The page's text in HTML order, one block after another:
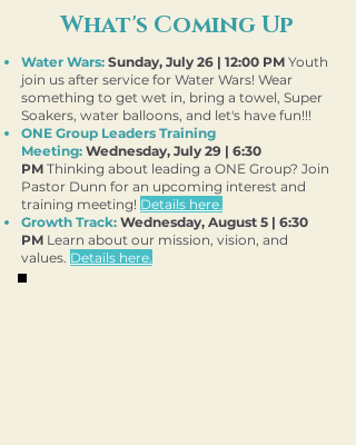
What's Coming Up
Water Wars: Sunday, July 26 | 12:00 PM Youth
join us after service for Water Wars! Wear
something to get wet in, bring a towel, Super
Soakers, water balloons, and let's have fun!!!
​ONE Group Leaders Training
Meeting: Wednesday, July 29 | 6:30
PM Thinking about leading a ONE Group? Join
Pastor Dunn for an upcoming interest and
training meeting! Details here.
​Growth Track: Wednesday, August 5 | 6:30
PM Learn about our mission, vision, and
values. Details here.